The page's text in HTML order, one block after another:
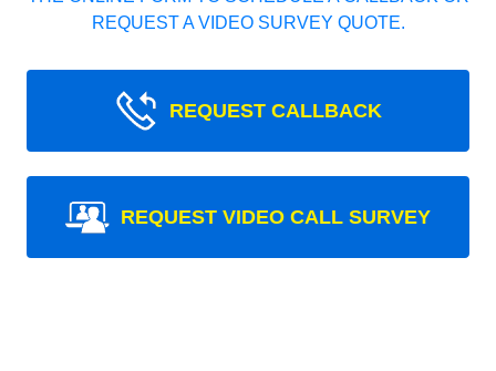
REQUEST A VIDEO SURVEY QUOTE.
REQUEST CALLBACK
REQUEST VIDEO CALL SURVEY